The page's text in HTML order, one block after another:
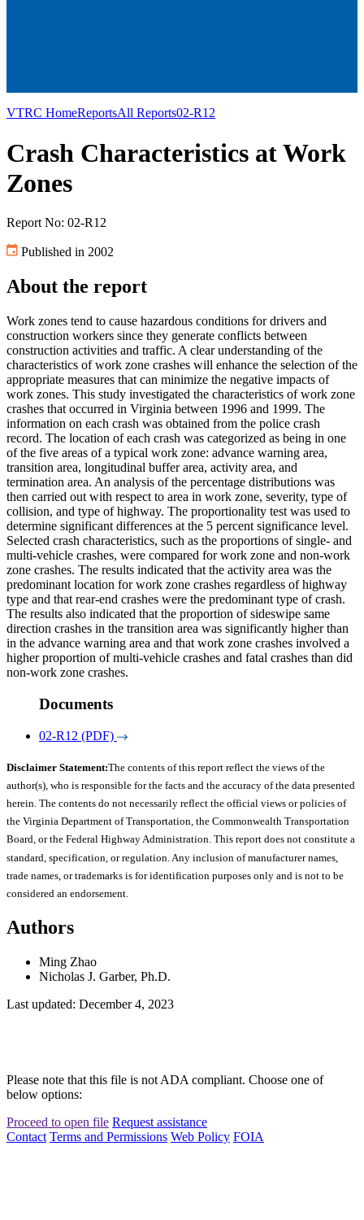
VTRC HomeReportsAll Reports02-R12
Crash Characteristics at Work
Zones
Report No: 02-R12
Published in 2002
About the report
Work zones tend to cause hazardous conditions for drivers and
construction workers since they generate conflicts between
construction activities and traffic. A clear understanding of the
characteristics of work zone crashes will enhance the selection of the
appropriate measures that can minimize the negative impacts of
work zones. This study investigated the characteristics of work zone
crashes that occurred in Virginia between 1996 and 1999. The
information on each crash was obtained from the police crash
record. The location of each crash was categorized as being in one
of the five areas of a typical work zone: advance warning area,
transition area, longitudinal buffer area, activity area, and
termination area. An analysis of the percentage distributions was
then carried out with respect to area in work zone, severity, type of
collision, and type of highway. The proportionality test was used to
determine significant differences at the 5 percent significance level.
Selected crash characteristics, such as the proportions of single- and
multi-vehicle crashes, were compared for work zone and non-work
zone crashes. The results indicated that the activity area was the
predominant location for work zone crashes regardless of highway
type and that rear-end crashes were the predominant type of crash.
The results also indicated that the proportion of sideswipe same
direction crashes in the transition area was significantly higher than
in the advance warning area and that work zone crashes involved a
higher proportion of multi-vehicle crashes and fatal crashes than did
non-work zone crashes.
Documents
02-R12 (PDF)
Disclaimer Statement:The contents of this report reflect the views of the
author(s), who is responsible for the facts and the accuracy of the data presented
herein. The contents do not necessarily reflect the official views or policies of
the Virginia Department of Transportation, the Commonwealth Transportation
Board, or the Federal Highway Administration. This report does not constitute a
standard, specification, or regulation. Any inclusion of manufacturer names,
trade names, or trademarks is for identification purposes only and is not to be
considered an endorsement.
Authors
Ming Zhao
Nicholas J. Garber, Ph.D.
Last updated: December 4, 2023
Please note that this file is not ADA compliant. Choose one of
below options:
Proceed to open file Request assistance
Contact Terms and Permissions Web Policy FOIA